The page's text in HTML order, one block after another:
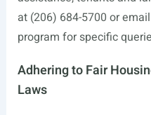
at (206) 684-5700 or
program for specific
Adhering to Fair
Laws